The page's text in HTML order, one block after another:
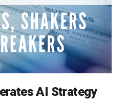
AI Strategy